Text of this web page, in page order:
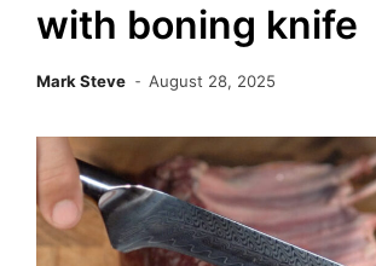
with boning knife
Mark Steve August 28, 2025